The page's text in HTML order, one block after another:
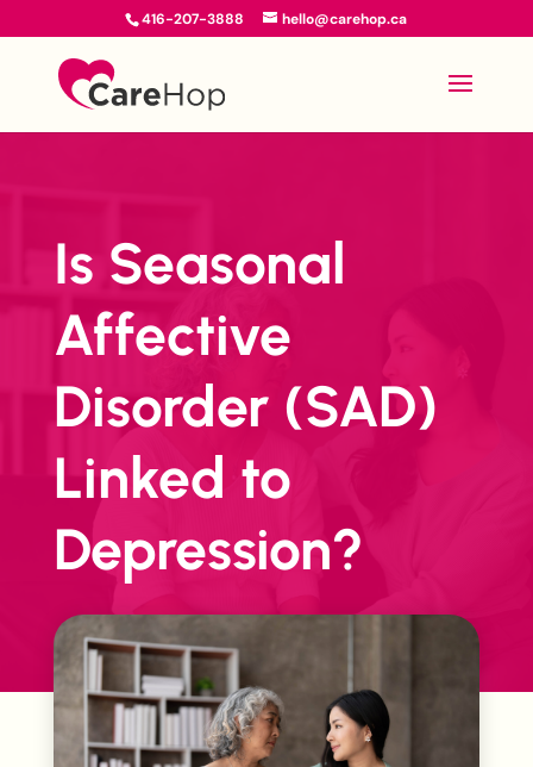
416-207-3888 hello@carehop.ca
Is Seasonal
Affective
Disorder (SAD)
Linked to
Depression?